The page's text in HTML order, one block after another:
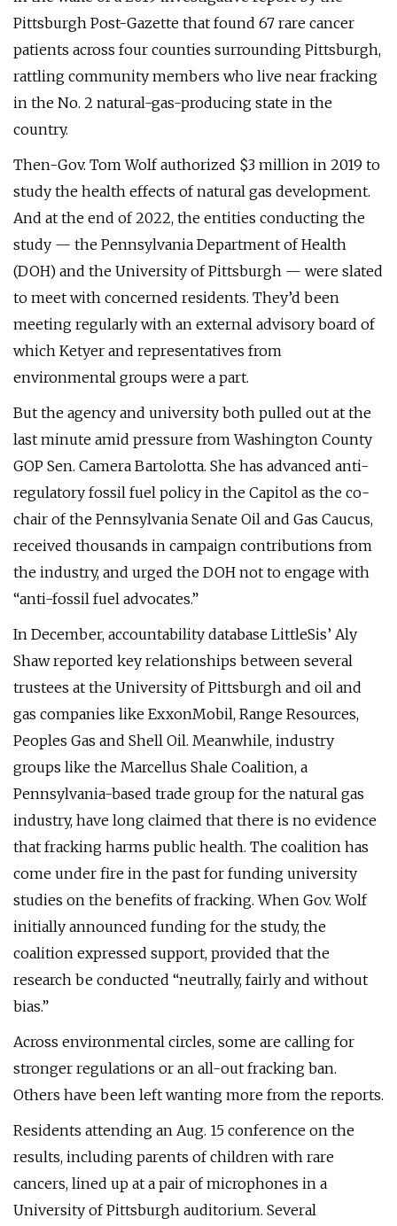
Pittsburgh Post-Gazette that found 67 rare cancer
patients across four counties surrounding Pittsburgh,
rattling community members who live near fracking
in the No. 2 natural-gas-producing state in the
country.
Then-Gov. Tom Wolf authorized $3 million in 2019 to
study the health effects of natural gas development.
And at the end of 2022, the entities conducting the
study — the Pennsylvania Department of Health
(DOH) and the University of Pittsburgh — were slated
to meet with concerned residents. They’d been
meeting regularly with an external advisory board of
which Ketyer and representatives from
environmental groups were a part.
But the agency and university both pulled out at the
last minute amid pressure from Washington County
GOP Sen. Camera Bartolotta. She has advanced anti-
regulatory fossil fuel policy in the Capitol as the co-
chair of the Pennsylvania Senate Oil and Gas Caucus,
received thousands in campaign contributions from
the industry, and urged the DOH not to engage with
“anti-fossil fuel advocates.”
In December, accountability database LittleSis’ Aly
Shaw reported key relationships between several
trustees at the University of Pittsburgh and oil and
gas companies like ExxonMobil, Range Resources,
Peoples Gas and Shell Oil. Meanwhile, industry
groups like the Marcellus Shale Coalition, a
Pennsylvania-based trade group for the natural gas
industry, have long claimed that there is no evidence
that fracking harms public health. The coalition has
come under fire in the past for funding university
studies on the benefits of fracking. When Gov. Wolf
initially announced funding for the study, the
coalition expressed support, provided that the
research be conducted “neutrally, fairly and without
bias.”
Across environmental circles, some are calling for
stronger regulations or an all-out fracking ban.
Others have been left wanting more from the reports.
Residents attending an Aug. 15 conference on the
results, including parents of children with rare
cancers, lined up at a pair of microphones in a
University of Pittsburgh auditorium. Several